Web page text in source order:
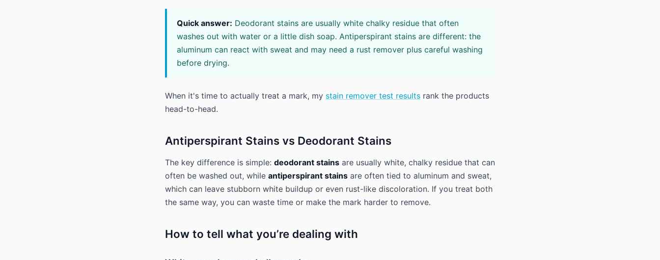
Quick answer: Deodorant stains are usually white chalky residue that often
washes out with water or a little dish soap. Antiperspirant stains are different: the
aluminum can react with sweat and may need a rust remover plus careful washing
before drying.
When it's time to actually treat a mark, my stain remover test results rank the products
head-to-head.
Antiperspirant Stains vs Deodorant Stains
The key difference is simple: deodorant stains are usually white, chalky residue that can
often be washed out, while antiperspirant stains are often tied to aluminum and sweat,
which can leave stubborn white buildup or even rust-like discoloration. If you treat both
the same way, you can waste time or make the mark harder to remove.
How to tell what you’re dealing with